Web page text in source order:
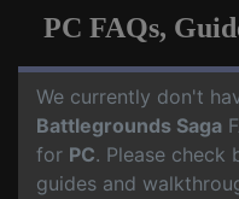
PC FAQs,
We currently don't
Battlegrounds Saga
for PC. Please check
guides and